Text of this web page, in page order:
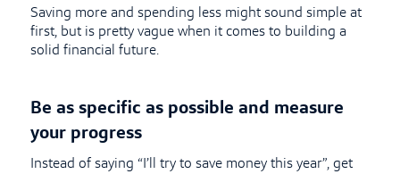
Saving more and spending less might sound simple at
first, but is pretty vague when it comes to building a
solid financial future.
Be as specific as possible and measure
your progress
Instead of saying “I’ll try to save money this year”, get